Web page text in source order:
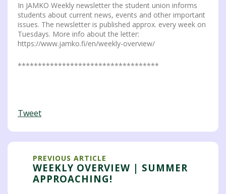
In JAMKO Weekly newsletter the student union informs
students about current news, events and other important
issues. The newsletter is published approx. every week on
Tuesdays. More info about the letter:
https://www.jamko.fi/en/weekly-overview/
***********************************
Tweet
PREVIOUS ARTICLE
WEEKLY OVERVIEW | SUMMER
APPROACHING!